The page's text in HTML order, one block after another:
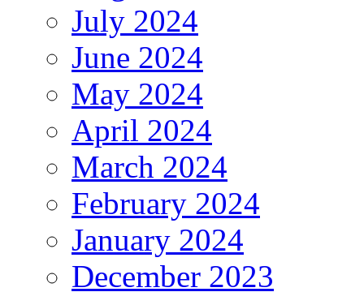
July 2024
June 2024
May 2024
April 2024
March 2024
February 2024
January 2024
December 2023